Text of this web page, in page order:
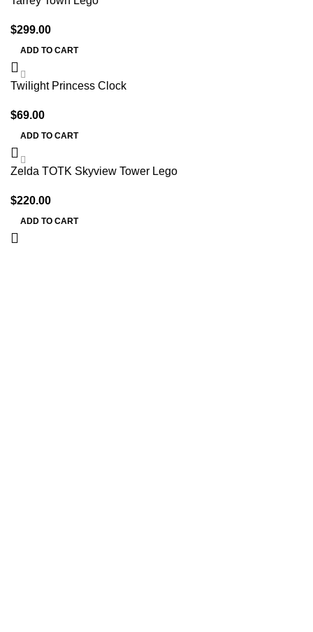
$299.00
ADD TO CART
Twilight Princess Clock
$69.00
ADD TO CART
Zelda TOTK Skyview Tower Lego
$220.00
ADD TO CART